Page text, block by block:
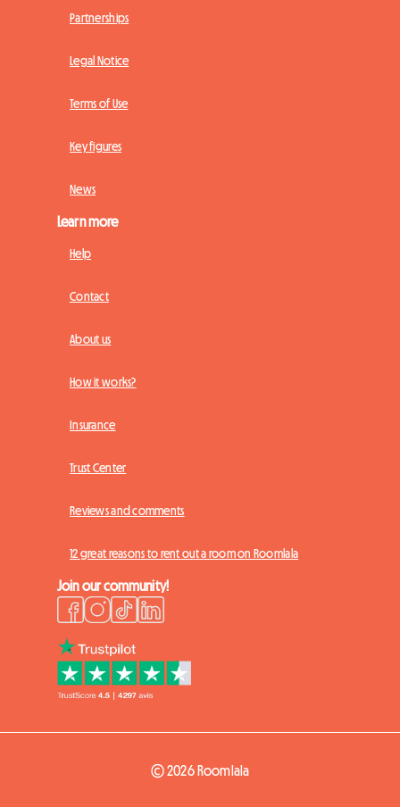
Partnerships
Legal Notice
Terms of Use
Key figures
News
Learn more
Help
Contact
About us
How it works?
Insurance
Trust Center
Reviews and comments
12 great reasons to rent out a room on Roomlala
Join our community!
© 2026 Roomlala